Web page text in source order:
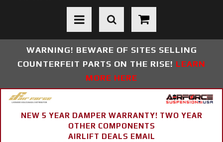
Toggle navigation
WARNING! BEWARE OF SITES SELLING
COUNTERFEIT PARTS ON THE RISE! LEARN
MORE HERE
NEW 5 YEAR DAMPER WARRANTY! TWO YEAR
OTHER COMPONENTS
AIRLIFT DEALS EMAIL